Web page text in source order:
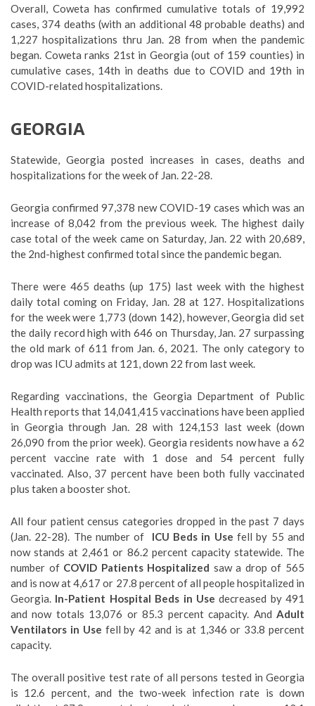
Overall, Coweta has confirmed cumulative totals of 19,992
cases, 374 deaths (with an additional 48 probable deaths) and
1,227 hospitalizations thru Jan. 28 from when the pandemic
began. Coweta ranks 21st in Georgia (out of 159 counties) in
cumulative cases, 14th in deaths due to COVID and 19th in
COVID-related hospitalizations.
GEORGIA
Statewide, Georgia posted increases in cases, deaths and
hospitalizations for the week of Jan. 22-28.
Georgia confirmed 97,378 new COVID-19 cases which was an
increase of 8,042 from the previous week. The highest daily
case total of the week came on Saturday, Jan. 22 with 20,689,
the 2nd-highest confirmed total since the pandemic began.
There were 465 deaths (up 175) last week with the highest
daily total coming on Friday, Jan. 28 at 127. Hospitalizations
for the week were 1,773 (down 142), however, Georgia did set
the daily record high with 646 on Thursday, Jan. 27 surpassing
the old mark of 611 from Jan. 6, 2021. The only category to
drop was ICU admits at 121, down 22 from last week.
Regarding vaccinations, the Georgia Department of Public
Health reports that 14,041,415 vaccinations have been applied
in Georgia through Jan. 28 with 124,153 last week (down
26,090 from the prior week). Georgia residents now have a 62
percent vaccine rate with 1 dose and 54 percent fully
vaccinated. Also, 37 percent have been both fully vaccinated
plus taken a booster shot.
All four patient census categories dropped in the past 7 days
(Jan. 22-28). The number of
ICU Beds in Use fell by 55 and
now stands at 2,461 or 86.2 percent capacity statewide. The
number of COVID Patients Hospitalized saw a drop of 565
and is now at 4,617 or 27.8 percent of all people hospitalized in
Georgia. In-Patient Hospital Beds in Use decreased by 491
and now totals 13,076 or 85.3 percent capacity. And Adult
Ventilators in Use fell by 42 and is at 1,346 or 33.8 percent
capacity.
The overall positive test rate of all persons tested in Georgia
is 12.6 percent, and the two-week infection rate is down